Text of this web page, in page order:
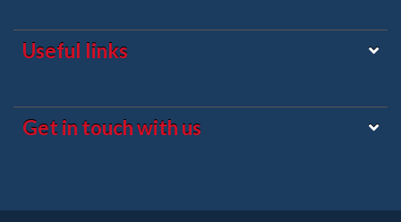
Useful links
Get in touch with us